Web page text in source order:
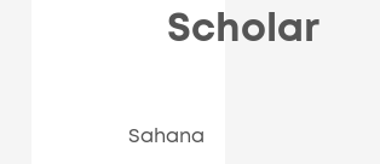
Scholar
Sahana